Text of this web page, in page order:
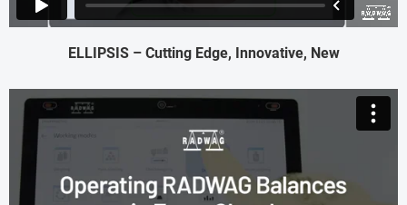
ELLIPSIS – Cutting Edge, Innovative, New